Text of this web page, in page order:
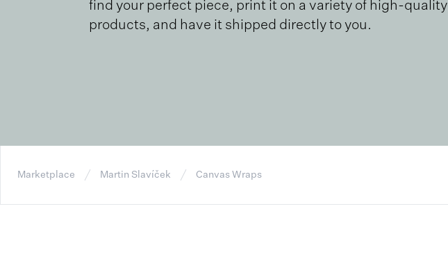
find your perfect piece, print it on a variety of high-quality
products, and have it shipped directly to you.
Marketplace Martin Slavíček Canvas Wraps